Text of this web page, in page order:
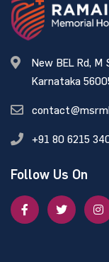
New BEL Rd, M
Karnataka
+91 80 6215
Follow Us On